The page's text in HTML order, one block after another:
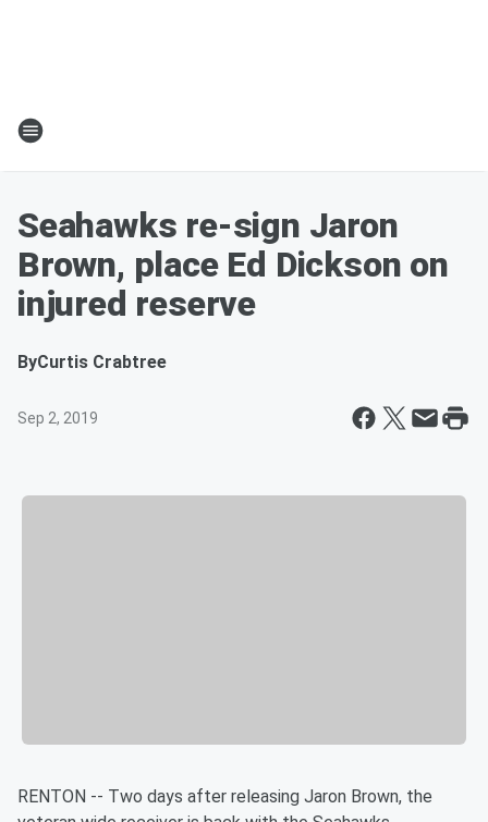
Seahawks re-sign Jaron
Brown, place Ed Dickson on
injured reserve
ByCurtis Crabtree
Sep 2, 2019
RENTON -- Two days after releasing Jaron Brown, the